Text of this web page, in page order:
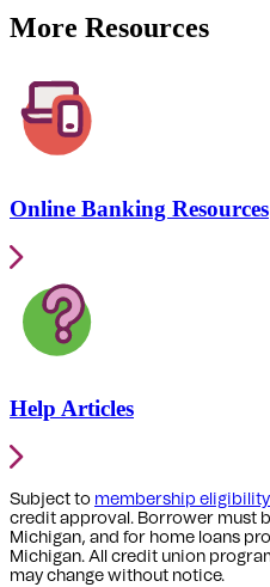
More Resources
Online Banking Resources
Help Articles
Subject to membership
credit approval. Borrower must
Michigan, and for home loans
Michigan. All credit union
may change without notice.